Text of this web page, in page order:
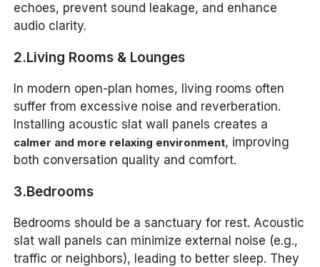
echoes, prevent sound leakage, and enhance
audio clarity.
2.Living Rooms & Lounges
In modern open-plan homes, living rooms often
suffer from excessive noise and reverberation.
Installing acoustic slat wall panels creates a
calmer and more relaxing environment, improving
both conversation quality and comfort.
3.Bedrooms
Bedrooms should be a sanctuary for rest. Acoustic
slat wall panels can minimize external noise (e.g.,
traffic or neighbors), leading to better sleep. They